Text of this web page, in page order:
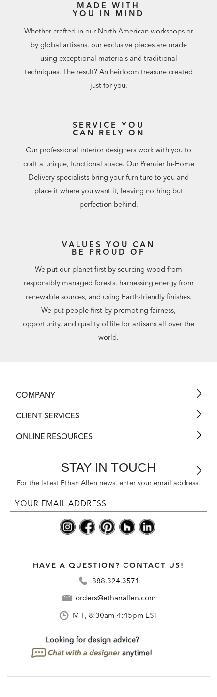
MADE WITH
YOU IN MIND
Whether crafted in our North American workshops or
by global artisans, our exclusive pieces are made
using exceptional materials and traditional
techniques. The result? An heirloom treasure created
just for you.
SERVICE YOU
CAN RELY ON
Our professional interior designers work with you to
craft a unique, functional space. Our Premier In-Home
Delivery specialists bring your furniture to you and
place it where you want it, leaving nothing but
perfection behind.
VALUES YOU CAN
BE PROUD OF
We put our planet first by sourcing wood from
responsibly managed forests, harnessing energy from
renewable sources, and using Earth-friendly finishes.
We put people first by promoting fairness,
opportunity, and quality of life for artisans all over the
world.
COMPANY
CLIENT SERVICES
ONLINE RESOURCES
STAY IN TOUCH
For the latest Ethan Allen news, enter your email address.
HAVE A QUESTION? CONTACT US!
888.324.3571
orders@ethanallen.com
M-F, 8:30am-4:45pm EST